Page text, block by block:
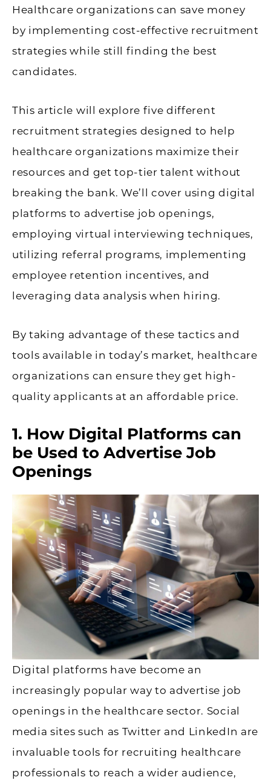
Healthcare organizations can save money
by implementing cost-effective recruitment
strategies while still finding the best
candidates.
This article will explore five different
recruitment strategies designed to help
healthcare organizations maximize their
resources and get top-tier talent without
breaking the bank. We’ll cover using digital
platforms to advertise job openings,
employing virtual interviewing techniques,
utilizing referral programs, implementing
employee retention incentives, and
leveraging data analysis when hiring.
By taking advantage of these tactics and
tools available in today’s market, healthcare
organizations can ensure they get high-
quality applicants at an affordable price.
1. How Digital Platforms can
be Used to Advertise Job
Openings
Digital platforms have become an
increasingly popular way to advertise job
openings in the healthcare sector. Social
media sites such as Twitter and LinkedIn are
invaluable tools for recruiting healthcare
professionals to reach a wider audience,